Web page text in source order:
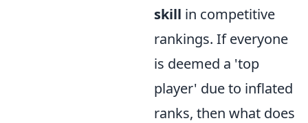
skill in competitive
rankings. If everyone
is deemed a 'top
player' due to inflated
ranks, then what does